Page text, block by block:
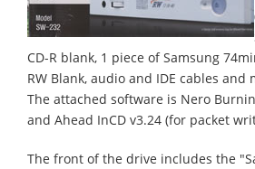
CD-R blank, 1 piece of Samsung
RW Blank, audio and IDE cables and
The attached software is Nero
and Ahead InCD v3.24 (for packet
The front of the drive includes the